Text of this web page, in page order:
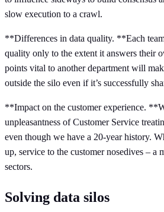
slow execution to a crawl.
**Differences in data quality. **Each
quality only to the extent it answers their
points vital to another department will
outside the silo even if it’s successfully
**Impact on the customer experience.
unpleasantness of Customer Service
even though we have a 20-year history.
up, service to the customer nosedives – a
sectors.
Solving data silos